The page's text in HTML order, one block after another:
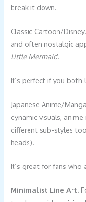
break it down.
Classic Cartoon/
and often nostalgic
Little Mermaid.
It’s perfect if you both
Japanese Anime/
dynamic visuals,
different sub-styles
heads).
It’s great for fans who
Minimalist Line Art.